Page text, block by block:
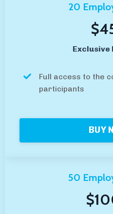
20
Exclusive
Full access to the
participants
BUY
50